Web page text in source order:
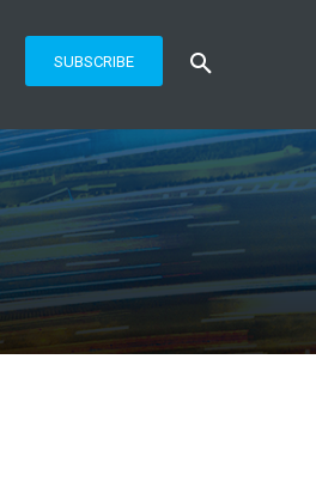
SUBSCRIBE